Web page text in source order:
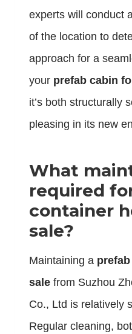
experts will conduct
of the location to
approach for a
your prefab cabin
it’s both structurally
pleasing in its new
What
required
container
sale?
Maintaining a
sale from Suzhou
Co., Ltd is relatively
Regular cleaning,